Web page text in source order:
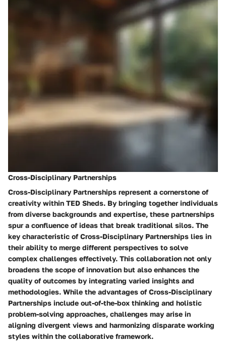
Cross-Disciplinary Partnerships
Cross-Disciplinary Partnerships represent a cornerstone of
creativity within TED Sheds. By bringing together individuals
from diverse backgrounds and expertise, these partnerships
spur a confluence of ideas that break traditional silos. The
key characteristic of Cross-Disciplinary Partnerships lies in
their ability to merge different perspectives to solve
complex challenges effectively. This collaboration not only
broadens the scope of innovation but also enhances the
quality of outcomes by integrating varied insights and
methodologies. While the advantages of Cross-Disciplinary
Partnerships include out-of-the-box thinking and holistic
problem-solving approaches, challenges may arise in
aligning divergent views and harmonizing disparate working
styles within the collaborative framework.